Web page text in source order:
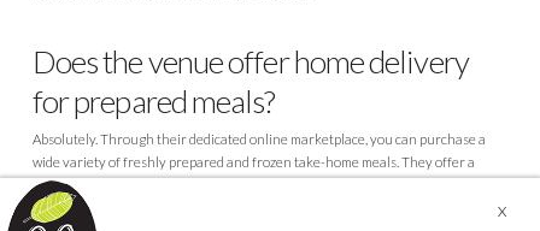
Does the venue offer home delivery
for prepared meals?
Absolutely. Through their dedicated online marketplace, you can purchase a
wide variety of freshly prepared and frozen take-home meals. They offer a
highly convenient flat-rate regional delivery service for orders exceeding fifty
dollars.